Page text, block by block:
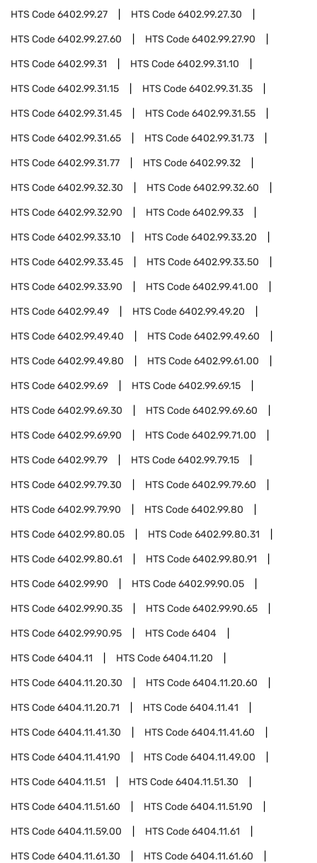
HTS Code6402.99.27 HTS Code6402.99.27.30
HTS Code6402.99.27.60 HTS Code6402.99.27.90
HTS Code6402.99.31 HTS Code6402.99.31.10
HTS Code6402.99.31.15 HTS Code6402.99.31.35
HTS Code6402.99.31.45 HTS Code6402.99.31.55
HTS Code6402.99.31.65 HTS Code6402.99.31.73
HTS Code6402.99.31.77 HTS Code6402.99.32
HTS Code6402.99.32.30 HTS Code6402.99.32.60
HTS Code6402.99.32.90 HTS Code6402.99.33
HTS Code6402.99.33.10 HTS Code6402.99.33.20
HTS Code6402.99.33.45 HTS Code6402.99.33.50
HTS Code6402.99.33.90 HTS Code6402.99.41.00
HTS Code6402.99.49 HTS Code6402.99.49.20
HTS Code6402.99.49.40 HTS Code6402.99.49.60
HTS Code6402.99.49.80 HTS Code6402.99.61.00
HTS Code6402.99.69 HTS Code6402.99.69.15
HTS Code6402.99.69.30 HTS Code6402.99.69.60
HTS Code6402.99.69.90 HTS Code6402.99.71.00
HTS Code6402.99.79 HTS Code6402.99.79.15
HTS Code6402.99.79.30 HTS Code6402.99.79.60
HTS Code6402.99.79.90 HTS Code6402.99.80
HTS Code6402.99.80.05 HTS Code6402.99.80.31
HTS Code6402.99.80.61 HTS Code6402.99.80.91
HTS Code6402.99.90 HTS Code6402.99.90.05
HTS Code6402.99.90.35 HTS Code6402.99.90.65
HTS Code6402.99.90.95 HTS Code6404
HTS Code6404.11 HTS Code6404.11.20
HTS Code6404.11.20.30 HTS Code6404.11.20.60
HTS Code6404.11.20.71 HTS Code6404.11.41
HTS Code6404.11.41.30 HTS Code6404.11.41.60
HTS Code6404.11.41.90 HTS Code6404.11.49.00
HTS Code6404.11.51 HTS Code6404.11.51.30
HTS Code6404.11.51.60 HTS Code6404.11.51.90
HTS Code6404.11.59.00 HTS Code6404.11.61
HTS Code6404.11.61.30 HTS Code6404.11.61.60